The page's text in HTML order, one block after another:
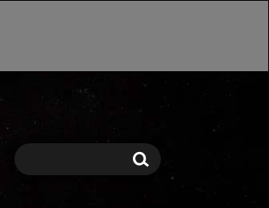
Search Search